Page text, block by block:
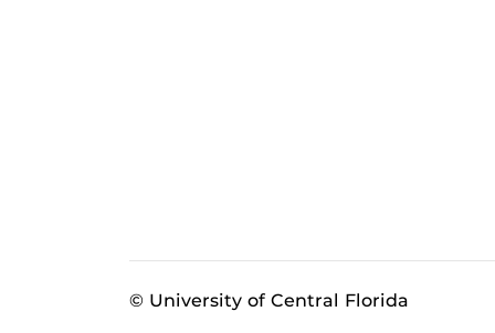
© University of Central Florida